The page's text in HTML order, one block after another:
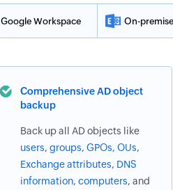
Google Workspace On-
Comprehensive AD object
backup
Back up all AD objects like
users,groups,GPOs,OUs,
Exchange attributes, DNS
information,computers, and